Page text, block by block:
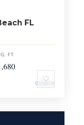
♡
FL
FT.
CONDO